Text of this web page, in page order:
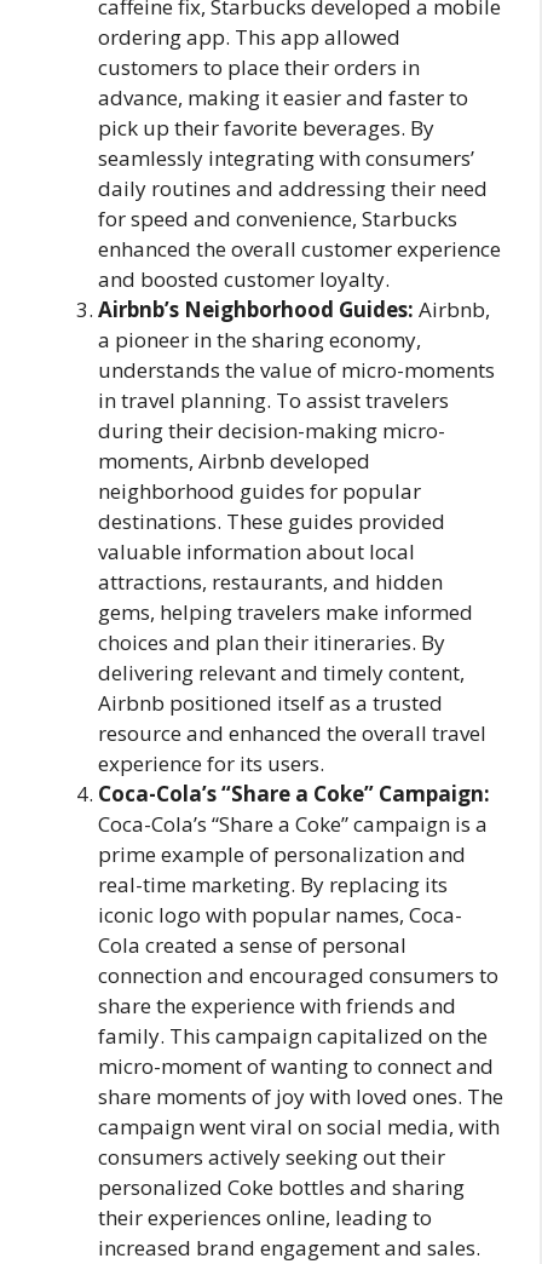
caffeine fix, Starbucks developed a mobile
ordering app. This app allowed
customers to place their orders in
advance, making it easier and faster to
pick up their favorite beverages. By
seamlessly integrating with consumers’
daily routines and addressing their need
for speed and convenience, Starbucks
enhanced the overall customer experience
and boosted customer loyalty.
Airbnb’s Neighborhood Guides: Airbnb,
a pioneer in the sharing economy,
understands the value of micro-moments
in travel planning. To assist travelers
during their decision-making micro-
moments, Airbnb developed
neighborhood guides for popular
destinations. These guides provided
valuable information about local
attractions, restaurants, and hidden
gems, helping travelers make informed
choices and plan their itineraries. By
delivering relevant and timely content,
Airbnb positioned itself as a trusted
resource and enhanced the overall travel
experience for its users.
Coca-Cola’s “Share a Coke” Campaign:
Coca-Cola’s “Share a Coke” campaign is a
prime example of personalization and
real-time marketing. By replacing its
iconic logo with popular names, Coca-
Cola created a sense of personal
connection and encouraged consumers to
share the experience with friends and
family. This campaign capitalized on the
micro-moment of wanting to connect and
share moments of joy with loved ones. The
campaign went viral on social media, with
consumers actively seeking out their
personalized Coke bottles and sharing
their experiences online, leading to
increased brand engagement and sales.